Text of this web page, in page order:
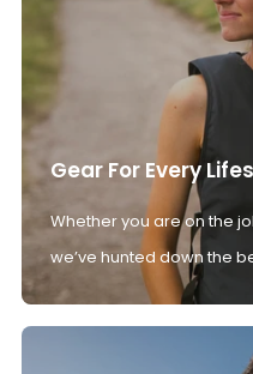
Gear For Every
Whether you are on the
we’ve hunted down the